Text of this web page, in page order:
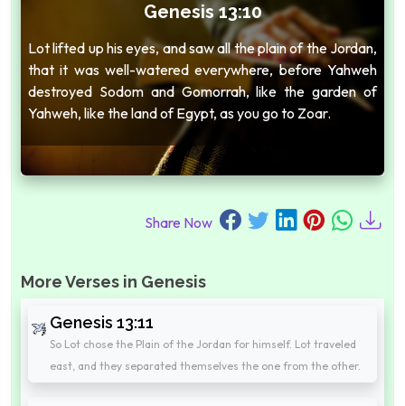
Genesis 13:10
Lot lifted up his eyes, and saw all the plain of the Jordan,
that it was well-watered everywhere, before Yahweh
destroyed Sodom and Gomorrah, like the garden of
Yahweh, like the land of Egypt, as you go to Zoar.
Share Now
More Verses in Genesis
Genesis 13:11
So Lot chose the Plain of the Jordan for himself. Lot traveled
east, and they separated themselves the one from the other.